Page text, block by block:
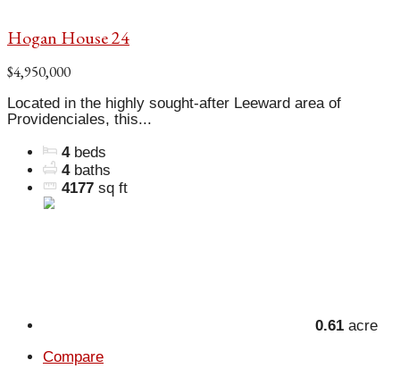
Hogan House 24
$4,950,000
Located in the highly sought-after Leeward area of
Providenciales, this...
4 beds
4 baths
4177 sq ft
0.61 acre
Compare